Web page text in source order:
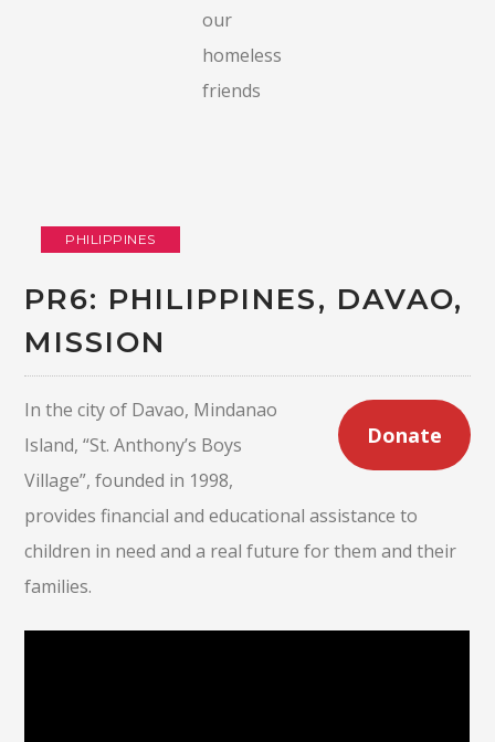
our
homeless
friends
PHILIPPINES
PR6: PHILIPPINES, DAVAO,
MISSION
Donate
In the city of Davao, Mindanao
Island, “St. Anthony’s Boys
Village”, founded in 1998,
provides financial and educational assistance to
children in need and a real future for them and their
families.